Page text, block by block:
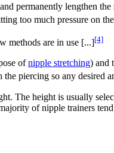
permanently lengthen
too much pressure on
methods are in use [...][4]
ofnipple stretching) and
piercing so any desired
The height is usually
of nipple trainers